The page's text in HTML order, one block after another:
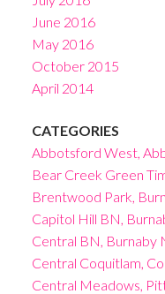
June 2016
May 2016
October 2015
April 2014
CATEGORIES
Abbotsford West,
Bear Creek Green
Brentwood Park,
Capitol Hill BN,
Central BN, Burnaby
Central Coquitlam,
Central Meadows,